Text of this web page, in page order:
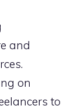
and
on
to